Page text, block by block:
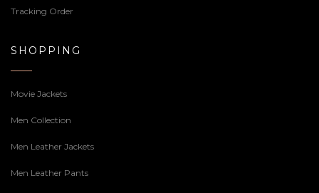
Tracking Order
SHOPPING
Movie Jackets
Men Collection
Men Leather Jackets
Men Leather Pants